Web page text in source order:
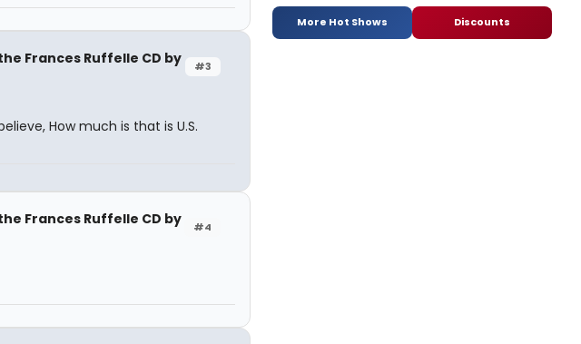
#3
Frances Ruffelle CD by
How much is that is U.S.
#4
Frances Ruffelle CD by
More Hot Shows Discounts